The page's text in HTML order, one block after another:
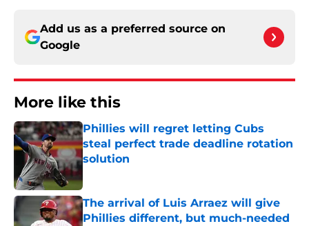
Add us as a preferred source on
Google
More like this
Phillies will regret letting Cubs
steal perfect trade deadline rotation
solution
The arrival of Luis Arraez will give
Phillies different, but much-needed